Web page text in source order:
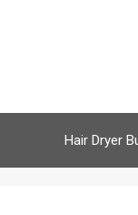
Hair Dryer